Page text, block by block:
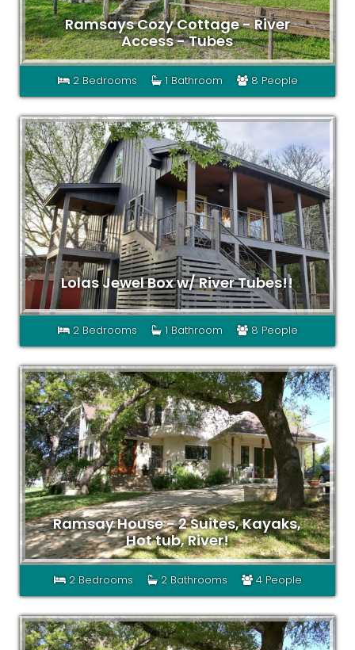
Ramsays Cozy Cottage - River
Access - Tubes
2 Bedrooms 1 Bathroom 8 People
Lolas Jewel Box w/ River Tubes!!
2 Bedrooms 1 Bathroom 8 People
Ramsay House - 2 Suites, Kayaks,
Hot tub, River!
2 Bedrooms 2 Bathrooms 4 People